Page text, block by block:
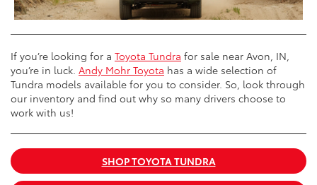
If you’re looking for a Toyota Tundra for sale near Avon, IN,
you’re in luck. Andy Mohr Toyota has a wide selection of
Tundra models available for you to consider. So, look through
our inventory and find out why so many drivers choose to
work with us!
SHOP TOYOTA TUNDRA